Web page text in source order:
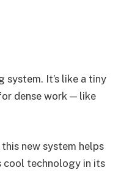
system. It’s like a tiny
dense work — like
new system helps
cool technology in its